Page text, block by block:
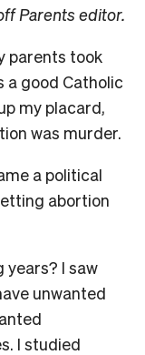
Parents editor.
parents took
a good Catholic
my placard,
was murder.
a political
abortion
years? I saw
unwanted
I studied